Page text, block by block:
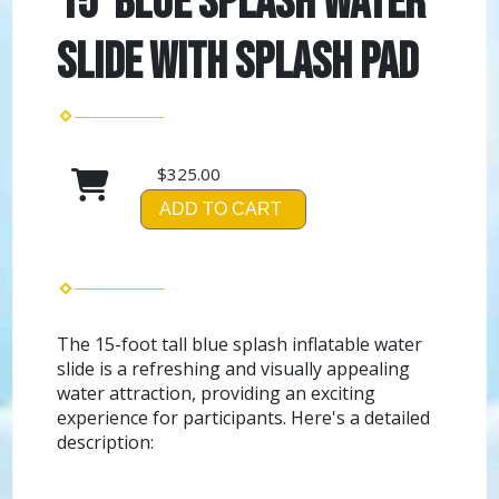
Slide with Splash Pad
$325.00
ADD TO CART
The 15-foot tall blue splash inflatable water
slide is a refreshing and visually appealing
water attraction, providing an exciting
experience for participants. Here's a detailed
description: